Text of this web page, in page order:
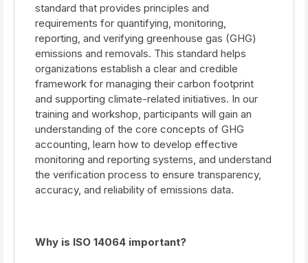
standard that provides principles and
requirements for quantifying, monitoring,
reporting, and verifying greenhouse gas (GHG)
emissions and removals. This standard helps
organizations establish a clear and credible
framework for managing their carbon footprint
and supporting climate-related initiatives. In our
training and workshop, participants will gain an
understanding of the core concepts of GHG
accounting, learn how to develop effective
monitoring and reporting systems, and understand
the verification process to ensure transparency,
accuracy, and reliability of emissions data.
Why is ISO 14064 important?